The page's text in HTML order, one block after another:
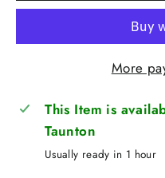
More
This Item is
Taunton
Usually ready in 1 hour